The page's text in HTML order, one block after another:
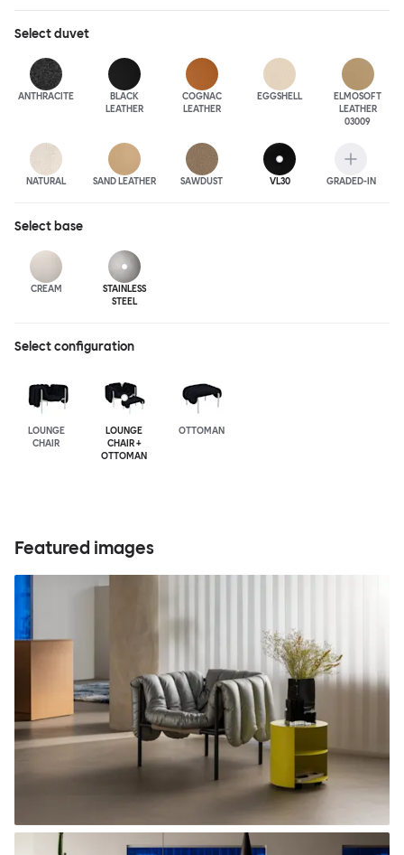
Selectduvet
ANTHRACITE
BLACK
LEATHER
COGNAC
LEATHER
EGGSHELL
ELMOSOFT
LEATHER
03009
NATURAL SAND LEATHER SAWDUST VL30 GRADED-IN
Select base
CREAM
STAINLESS
STEEL
Select configuration
LOUNGE
CHAIR
LOUNGE
CHAIR +
OTTOMAN
OTTOMAN
Featured images